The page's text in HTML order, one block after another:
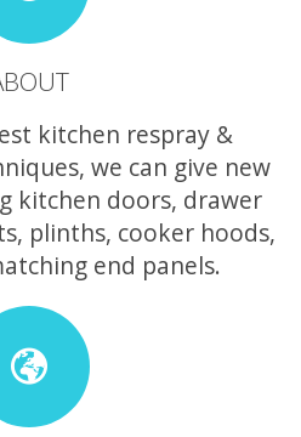
kitchen respray &
we can give new
kitchen doors, drawer
plinths, cooker hoods,
end panels.